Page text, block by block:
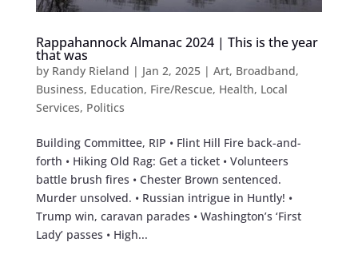
Rappahannock Almanac 2024 | This is the year
that was
by Randy Rieland | Jan 2, 2025| Art, Broadband,
Business, Education, Fire/Rescue, Health, Local
Services, Politics
Building Committee, RIP • Flint Hill Fire back-and-
forth • Hiking Old Rag: Get a ticket • Volunteers
battle brush fires • Chester Brown sentenced.
Murder unsolved. • Russian intrigue in Huntly! •
Trump win, caravan parades • Washington’s ‘First
Lady’ passes • High...